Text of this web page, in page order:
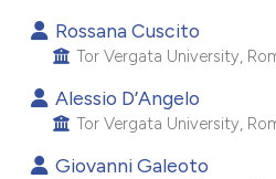
how this article has been
scite.ai
shows how a scientific paper
been cited by providing the
of the citation, a
Rossana Cuscito
Tor Vergata University,
Alessio D’Angelo
Tor Vergata University,
Giovanni Galeoto